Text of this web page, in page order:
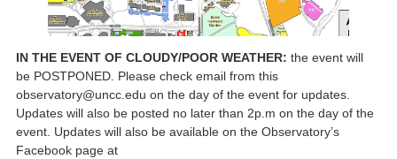
IN THE EVENT OF CLOUDY/POOR WEATHER:the event will
be POSTPONED. Please check email from this
observatory@uncc.edu on the day of the event for updates.
Updates will also be posted no later than 2p.m on the day of the
event. Updates will also be available on the Observatory’s
Facebook page at